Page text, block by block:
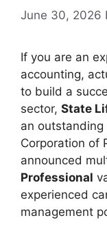
June 30, 2026
If you are an
accounting,
to build a
sector, State
an
Corporation of
announced
Professional
experienced
management